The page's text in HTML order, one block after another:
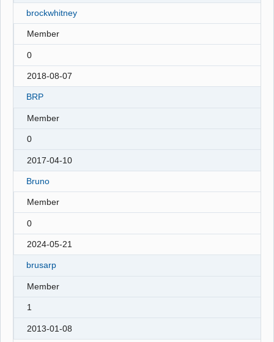
brockwhitney
Member
0
2018-08-07
BRP
Member
0
2017-04-10
Bruno
Member
0
2024-05-21
brusarp
Member
1
2013-01-08